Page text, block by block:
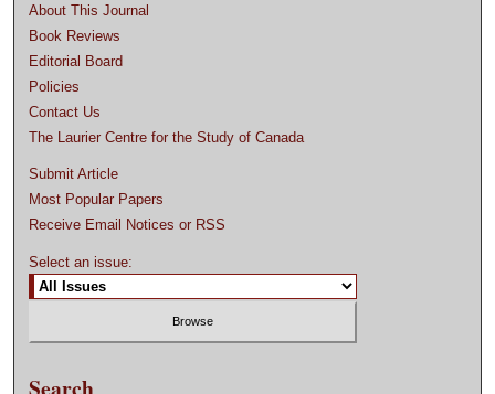
About This Journal
Book Reviews
Editorial Board
Policies
Contact Us
The Laurier Centre for the Study of Canada
Submit Article
Most Popular Papers
Receive Email Notices or RSS
Select an issue: